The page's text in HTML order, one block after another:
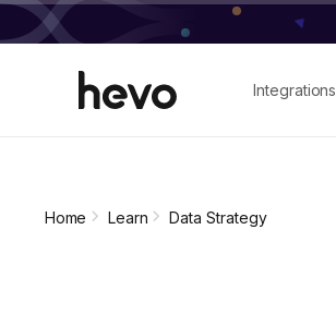
Integrations
Home Learn Data Strategy